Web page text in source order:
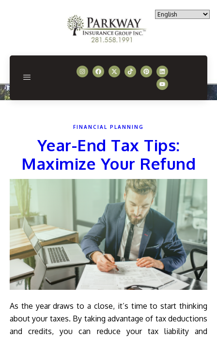
FINANCIAL PLANNING
Year-End Tax Tips:
Maximize Your Refund
As the year draws to a close, it’s time to start thinking
about your taxes. By taking advantage of tax deductions
and credits, you can reduce your tax liability and